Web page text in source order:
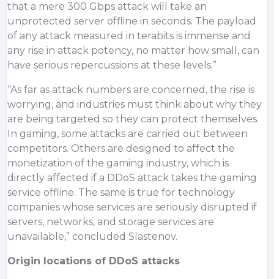
that a mere 300 Gbps attack will take an
unprotected server offline in seconds. The payload
of any attack measured in terabits is immense and
any rise in attack potency, no matter how small, can
have serious repercussions at these levels.”
“As far as attack numbers are concerned, the rise is
worrying, and industries must think about why they
are being targeted so they can protect themselves.
In gaming, some attacks are carried out between
competitors. Others are designed to affect the
monetization of the gaming industry, which is
directly affected if a DDoS attack takes the gaming
service offline. The same is true for technology
companies whose services are seriously disrupted if
servers, networks, and storage services are
unavailable,” concluded Slastenov.
Origin locations of DDoS attacks